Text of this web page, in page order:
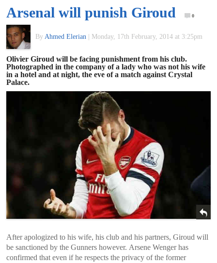
of
World
Football
Arsenal will punish Giroud 0
By Ahmed Elerian Monday, 17th February, 2014 at 3:25pm
Olivier Giroud will be facing punishment from his club.
Photographed in the company of a lady who was not his wife
in a hotel and at night, the eve of a match against Crystal
Palace.
After apologized to his wife, his club and his partners, Giroud will
be sanctioned by the Gunners however. Arsene Wenger has
confirmed that even if he respects the privacy of the former